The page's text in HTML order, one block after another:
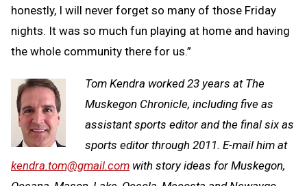
honestly, I will never forget so many of those Friday
nights. It was so much fun playing at home and having
the whole community there for us.”
Tom Kendra worked 23 years at The
Muskegon Chronicle, including five as
assistant sports editor and the final six as
sports editor through 2011. E-mail him at
kendra.tom@gmail.com with story ideas for Muskegon,